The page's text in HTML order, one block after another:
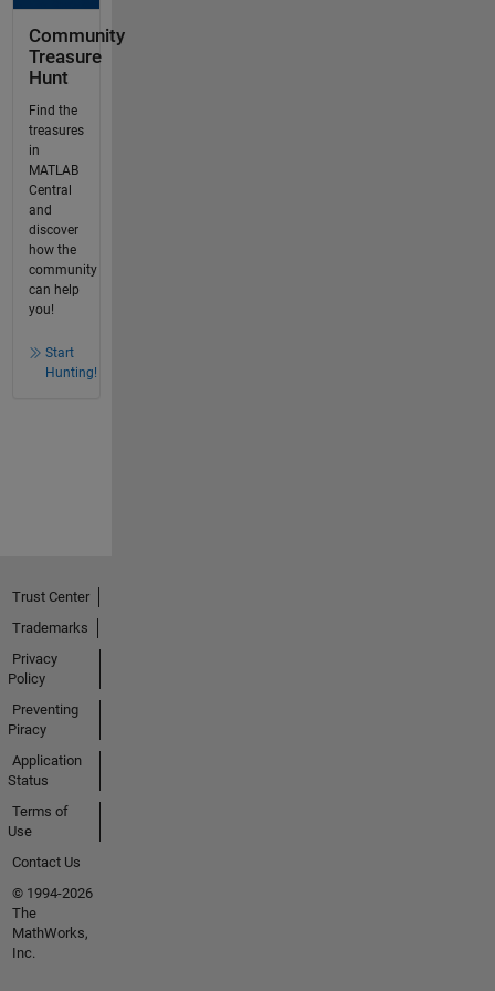
Community
Treasure
Hunt
Find the
treasures
in
MATLAB
Central
and
discover
how the
community
can help
you!
Start
Hunting!
Trust Center
Trademarks
Privacy
Policy
Preventing
Piracy
Application
Status
Terms of
Use
Contact Us
© 1994-2026
The
MathWorks,
Inc.